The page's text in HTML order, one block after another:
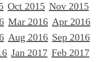
Oct 2015 Nov 2015
Mar 2016 Apr 2016
Aug 2016 Sep 2016
Jan 2017 Feb 2017